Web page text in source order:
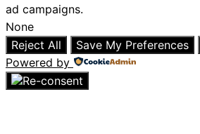
ad campaigns.
None
Reject All
Save My Preferences
Powered by